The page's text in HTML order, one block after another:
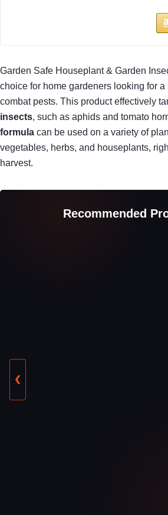
Garden Safe Houseplant & Garden
choice for home gardeners looking for
combat pests. This product effectively
insects, such as aphids and tomato
formula can be used on a variety of
vegetables, herbs, and houseplants,
harvest.
Recommended
❮